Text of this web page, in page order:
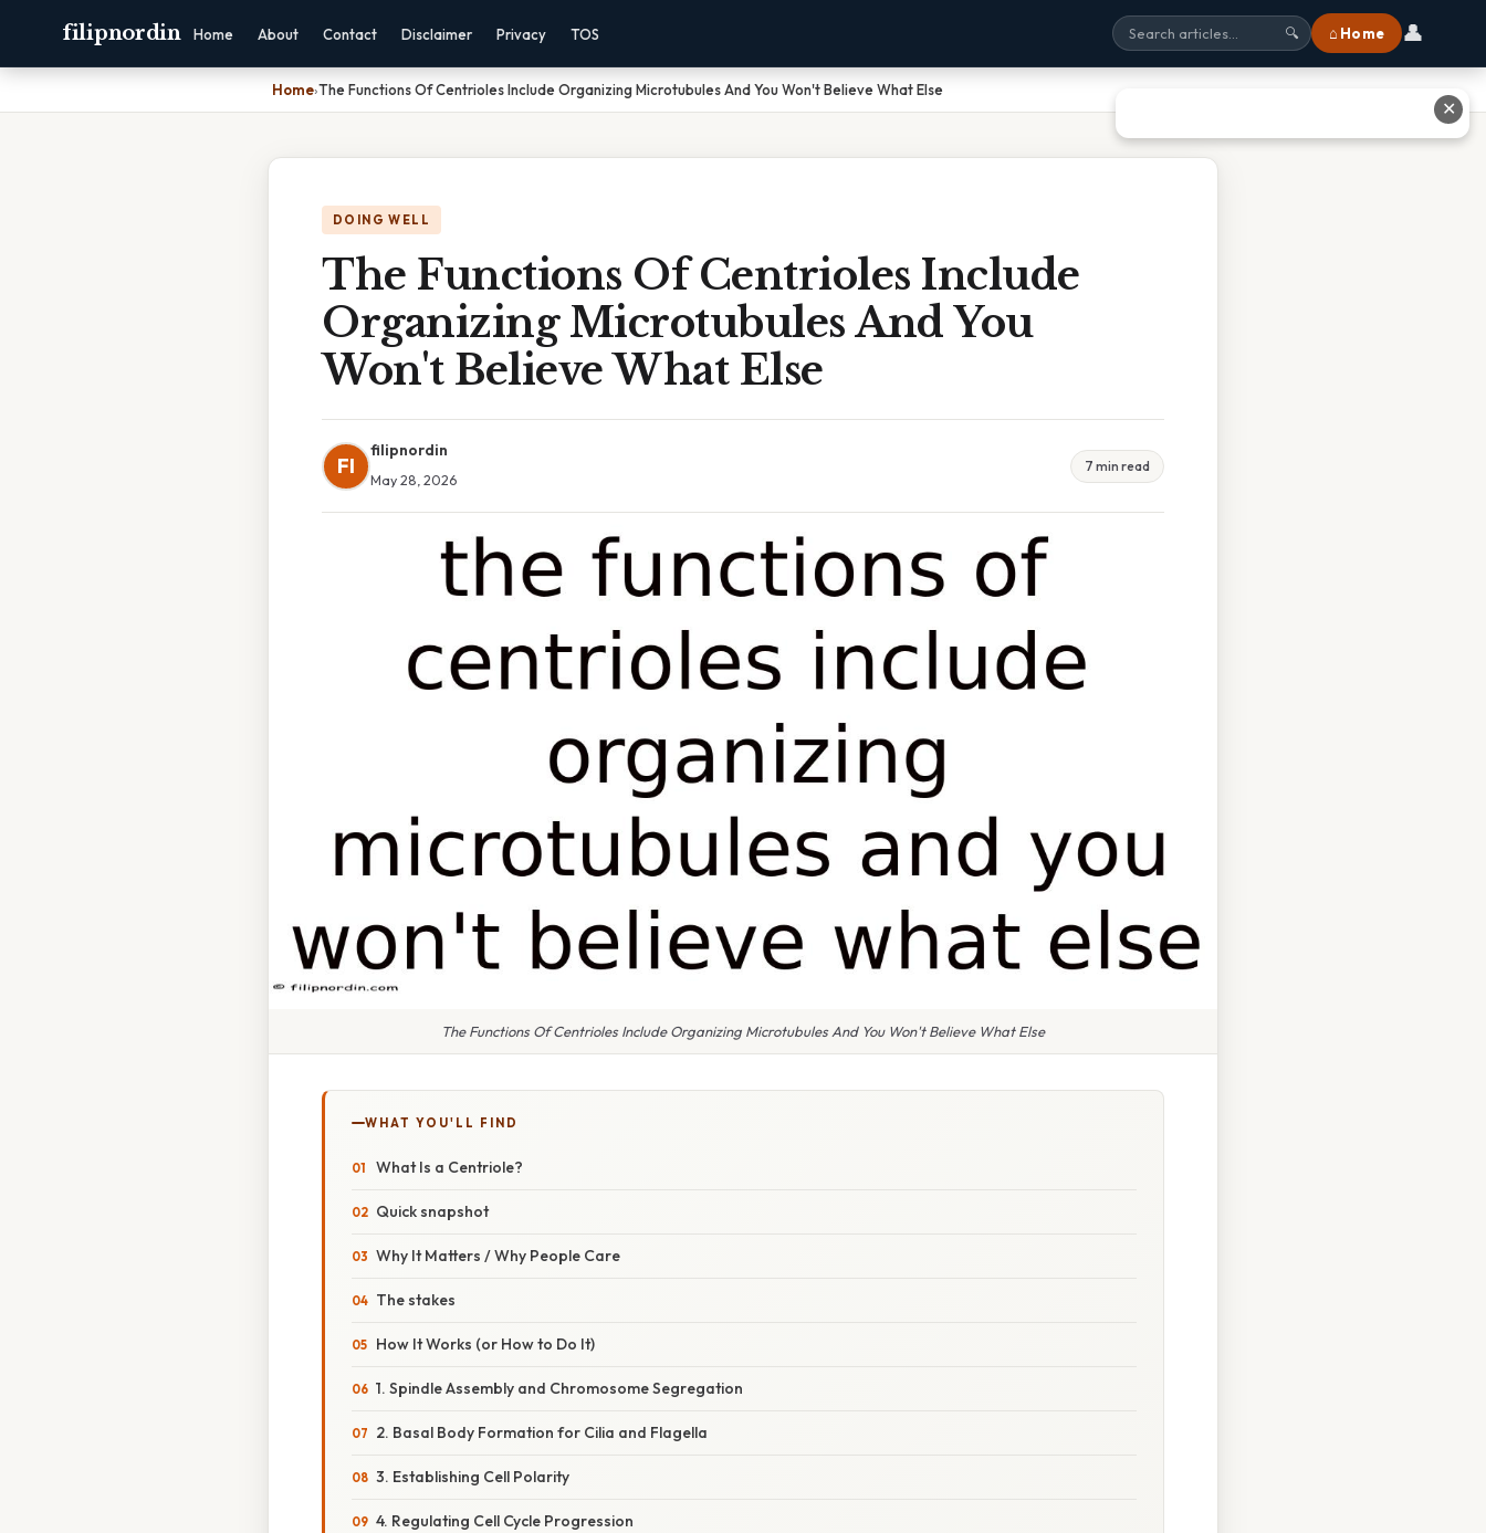
filipnordin Home About Contact Disclaimer Privacy TOS 🔍 ⌂ Home 👤
Home›The Functions Of Centrioles Include Organizing Microtubules And You Won't Believe What Else
DOING WELL
The Functions Of Centrioles Include
Organizing Microtubules And You
Won't Believe What Else
FI
filipnordin
May 28, 2026
7 min read
The Functions Of Centrioles Include Organizing Microtubules And You Won't Believe What Else
WHAT YOU'LL FIND
What Is a Centriole?
Quick snapshot
Why It Matters / Why People Care
The stakes
How It Works (or How to Do It)
1. Spindle Assembly and Chromosome Segregation
2. Basal Body Formation for Cilia and Flagella
3. Establishing Cell Polarity
4. Regulating Cell Cycle Progression
✕